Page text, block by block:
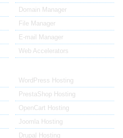
Domain Manager
File Manager
E-mail Manager
Web Accelerators
WordPress Hosting
PrestaShop Hosting
OpenCart Hosting
Joomla Hosting
Drupal Hosting